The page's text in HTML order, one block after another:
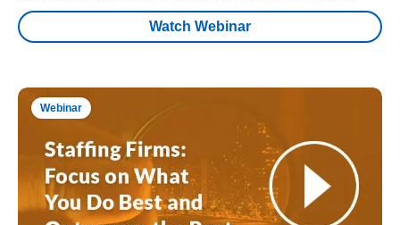
Watch Webinar
Webinar